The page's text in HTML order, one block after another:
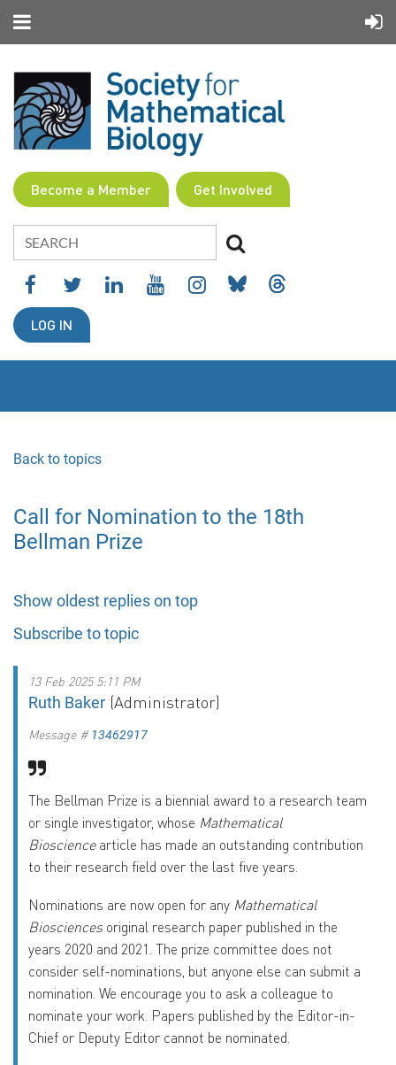
Become a Member Get Involved
LOG IN
Back to topics
Call for Nomination to the 18th
Bellman Prize
Show oldest replies on top
Subscribe to topic
13 Feb 2025 5:11 PM
Ruth Baker (Administrator)
Message # 13462917
The Bellman Prize is a biennial award to a research team
or single investigator, whose Mathematical
Bioscience article has made an outstanding contribution
to their research field over the last five years.
Nominations are now open for any Mathematical
Biosciences original research paper published in the
years 2020 and 2021. The prize committee does not
consider self-nominations, but anyone else can submit a
nomination. We encourage you to ask a colleague to
nominate your work. Papers published by the Editor-in-
Chief or Deputy Editor cannot be nominated.